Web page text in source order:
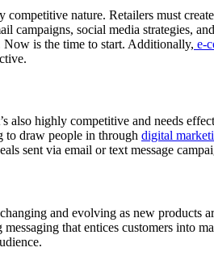
nature. Retailers must
campaigns, social media strategies,
is the time to start. Additionally, e-
highly competitive and needs
to draw people in through digital
sent via email or text message
and evolving as new products
that entices customers into